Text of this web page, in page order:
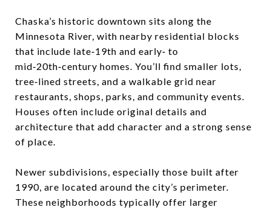
Chaska’s historic downtown sits along the
Minnesota River, with nearby residential blocks
that include late‑19th and early‑ to
mid‑20th‑century homes. You’ll find smaller lots,
tree‑lined streets, and a walkable grid near
restaurants, shops, parks, and community events.
Houses often include original details and
architecture that add character and a strong sense
of place.
Newer subdivisions, especially those built after
1990, are located around the city’s perimeter.
These neighborhoods typically offer larger